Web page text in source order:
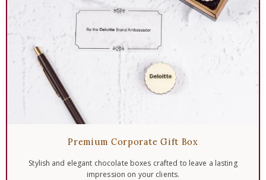
Premium Corporate Gift Box
Stylish and elegant chocolate boxes crafted to leave a lasting
impression on your clients.